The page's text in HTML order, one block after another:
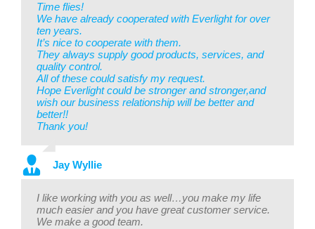
Time flies!
We have already cooperated with Everlight for over
ten years.
It’s nice to cooperate with them.
They always supply good products, services, and
quality control.
All of these could satisfy my request.
Hope Everlight could be stronger and stronger,and
wish our business relationship will be better and
better!!
Thank you!
Jay Wyllie
I like working with you as well…you make my life
much easier and you have great customer service.
We make a good team.